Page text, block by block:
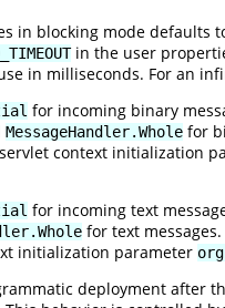
in blocking mode defaults
in the user
in milliseconds. For an
for incoming binary
MessageHandler.Whole for
context initialization
for incoming text
for text
initialization parameter
deployment after